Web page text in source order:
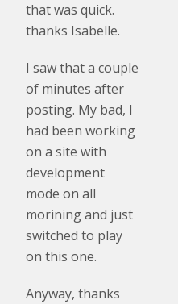
that was quick.
thanks Isabelle.
I saw that a couple
of minutes after
posting. My bad, I
had been working
on a site with
development
mode on all
morining and just
switched to play
on this one.
Anyway, thanks